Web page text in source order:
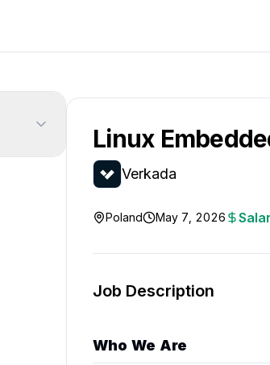
Linux
Verkada
Poland May 7, 2026
Job Description
Who We Are